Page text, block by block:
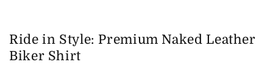
Ride in Style: Premium Naked Leather
Biker Shirt